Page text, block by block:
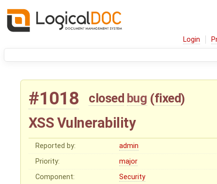
Login
#1018 closed bug (fixed)
XSS Vulnerability
Reported by:
admin
Priority:
major
Component:
Security